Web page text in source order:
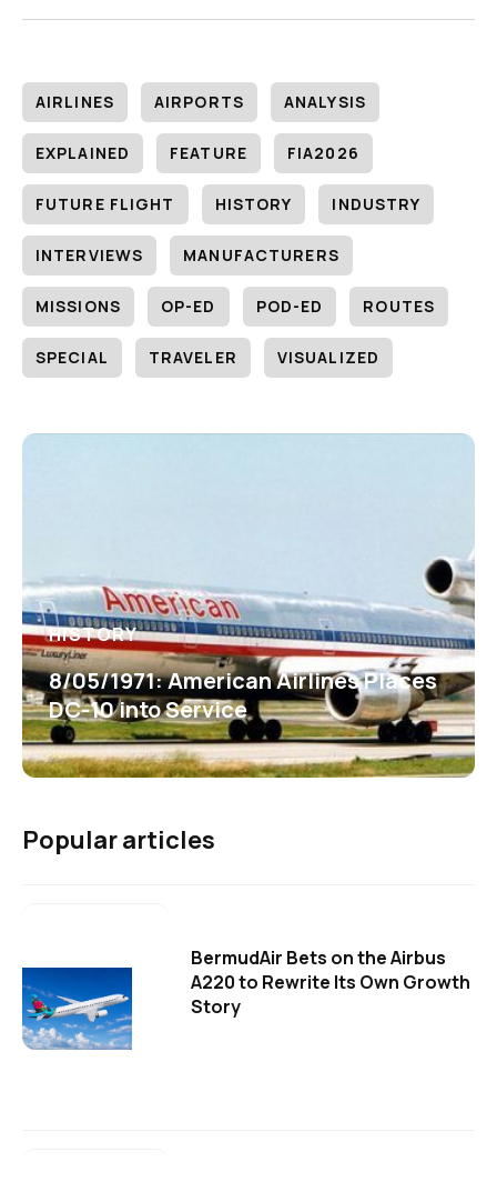
AIRLINES AIRPORTS ANALYSIS
EXPLAINED FEATURE FIA2026
FUTURE FLIGHT HISTORY INDUSTRY
INTERVIEWS MANUFACTURERS
MISSIONS OP-ED POD-ED ROUTES
SPECIAL TRAVELER VISUALIZED
HISTORY
8/05/1971: American Airlines Places
DC-10 into Service
Popular articles
BermudAir Bets on the Airbus
A220 to Rewrite Its Own Growth
Story